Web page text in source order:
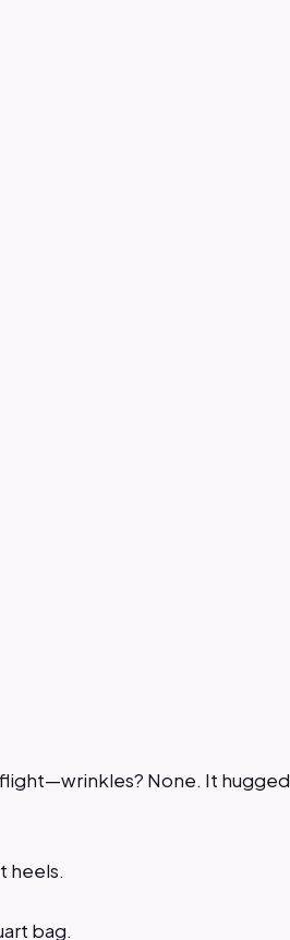
None. It hugged
heels.
bag.